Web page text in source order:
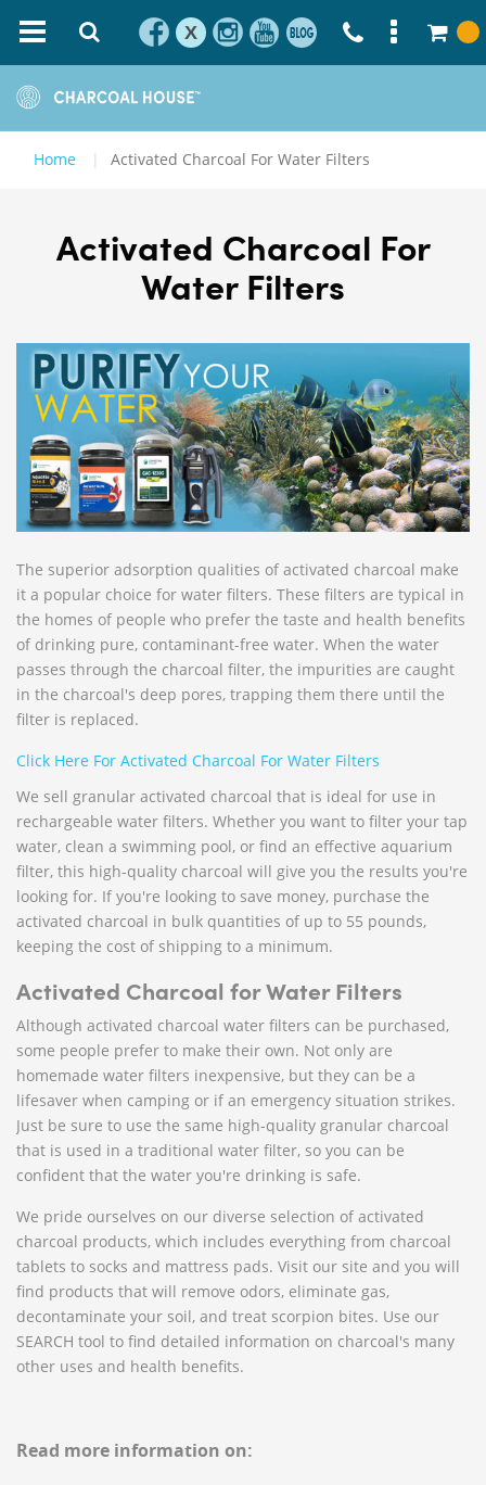
X
Home Activated Charcoal For Water Filters
Activated Charcoal For
Water Filters
The superior adsorption qualities of activated charcoal make
it a popular choice for water filters. These filters are typical in
the homes of people who prefer the taste and health benefits
of drinking pure, contaminant-free water. When the water
passes through the charcoal filter, the impurities are caught
in the charcoal's deep pores, trapping them there until the
filter is replaced.
Click Here For Activated Charcoal For Water Filters
We sell granular activated charcoal that is ideal for use in
rechargeable water filters. Whether you want to filter your tap
water, clean a swimming pool, or find an effective aquarium
filter, this high-quality charcoal will give you the results you're
looking for. If you're looking to save money, purchase the
activated charcoal in bulk quantities of up to 55 pounds,
keeping the cost of shipping to a minimum.
Activated Charcoal for Water Filters
Although activated charcoal water filters can be purchased,
some people prefer to make their own. Not only are
homemade water filters inexpensive, but they can be a
lifesaver when camping or if an emergency situation strikes.
Just be sure to use the same high-quality granular charcoal
that is used in a traditional water filter, so you can be
confident that the water you're drinking is safe.
We pride ourselves on our diverse selection of activated
charcoal products, which includes everything from charcoal
tablets to socks and mattress pads. Visit our site and you will
find products that will remove odors, eliminate gas,
decontaminate your soil, and treat scorpion bites. Use our
SEARCH tool to find detailed information on charcoal's many
other uses and health benefits.
Read more information on: